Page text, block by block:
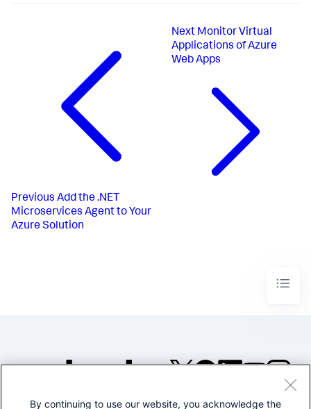
Previous Add the .NET
Microservices Agent to Your
Azure Solution
Next Monitor Virtual
Applications of Azure
Web Apps
©2005-2026 Splunk Inc. All
By continuing to use our website, you acknowledge the